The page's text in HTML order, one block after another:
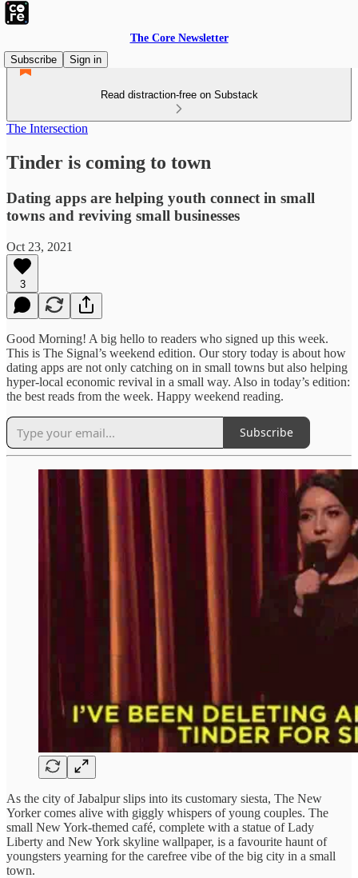
The Core Newsletter
Subscribe
Sign in
Read distraction-free on Substack
The Intersection
Tinder is coming to town
Dating apps are helping youth connect in small
towns and reviving small businesses
Oct 23, 2021
3
Good Morning! A big hello to readers who signed up this week.
This is The Signal’s weekend edition. Our story today is about how
dating apps are not only catching on in small towns but also helping
hyper-local economic revival in a small way. Also in today’s edition:
the best reads from the week. Happy weekend reading.
Subscribe
As the city of Jabalpur slips into its customary siesta, The New
Yorker comes alive with giggly whispers of young couples. The
small New York-themed café, complete with a statue of Lady
Liberty and New York skyline wallpaper, is a favourite haunt of
youngsters yearning for the carefree vibe of the big city in a small
town.